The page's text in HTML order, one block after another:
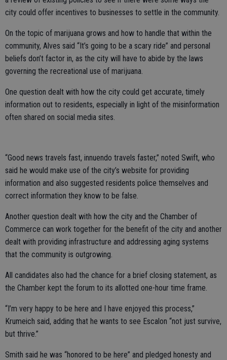
city could offer incentives to businesses to settle in the community.
On the topic of marijuana grows and how to handle that within the
community, Alves said “It’s going to be a scary ride” and personal
beliefs don’t factor in, as the city will have to abide by the laws
governing the recreational use of marijuana.
One question dealt with how the city could get accurate, timely
information out to residents, especially in light of the misinformation
often shared on social media sites.
“Good news travels fast, innuendo travels faster,” noted Swift, who
said he would make use of the city’s website for providing
information and also suggested residents police themselves and
correct information they know to be false.
Another question dealt with how the city and the Chamber of
Commerce can work together for the benefit of the city and another
dealt with providing infrastructure and addressing aging systems
that the community is outgrowing.
All candidates also had the chance for a brief closing statement, as
the Chamber kept the forum to its allotted one-hour time frame.
“I’m very happy to be here and I have enjoyed this process,”
Krumeich said, adding that he wants to see Escalon “not just survive,
but thrive.”
Smith said he was “honored to be here” and pledged honesty and